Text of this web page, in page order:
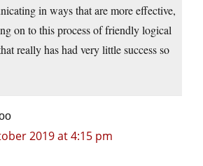
in ways that are more effective,
on to this process of friendly logical
really has had very little success so
2019 at 4:15 pm